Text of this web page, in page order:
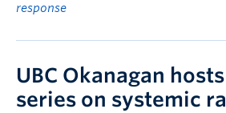
response
UBC Okanagan
series on systemic